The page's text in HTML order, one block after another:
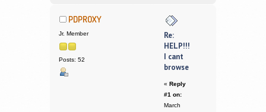
PDPROXY
Jr. Member
Posts: 52
Re:
HELP!!!
I cant
browse
« Reply
#1 on:
March